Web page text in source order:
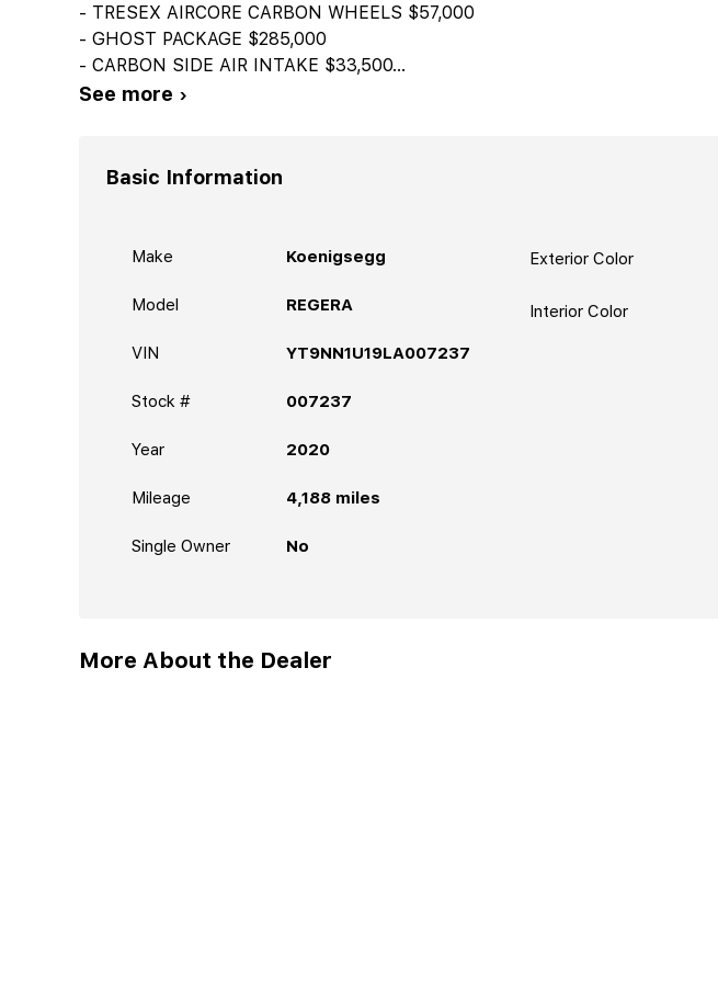
- TRESEX AIRCORE CARBON WHEELS $57,000
- GHOST PACKAGE $285,000
- CARBON SIDE AIR INTAKE $33,500...
See more ›
Basic Information
Make Koenigsegg
Model REGERA
VIN YT9NN1U19LA007237
Stock # 007237
Year 2020
Mileage 4,188 miles
Single Owner No
Exterior Color
Interior Color
More About the Dealer